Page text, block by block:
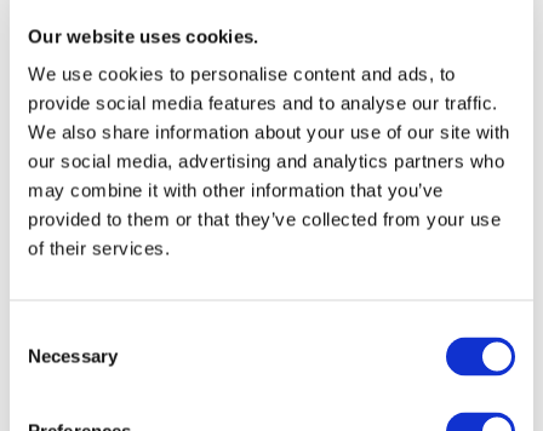
Our website uses cookies.
We use cookies to personalise content and ads, to
provide social media features and to analyse our traffic.
We also share information about your use of our site with
our social media, advertising and analytics partners who
may combine it with other information that you’ve
provided to them or that they’ve collected from your use
of their services.
Selection
Necessary
use of recycled PVC across applications.
See results
